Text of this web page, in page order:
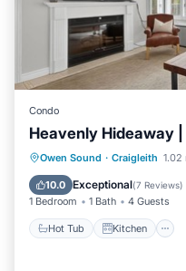
Condo
Heavenly Hideaway
Owen Sound · Craigleith 1.02
10.0 Exceptional(7 Reviews)
1 Bedroom 1 Bath 4 Guests
Hot Tub Kitchen
Hot Tub
Internet